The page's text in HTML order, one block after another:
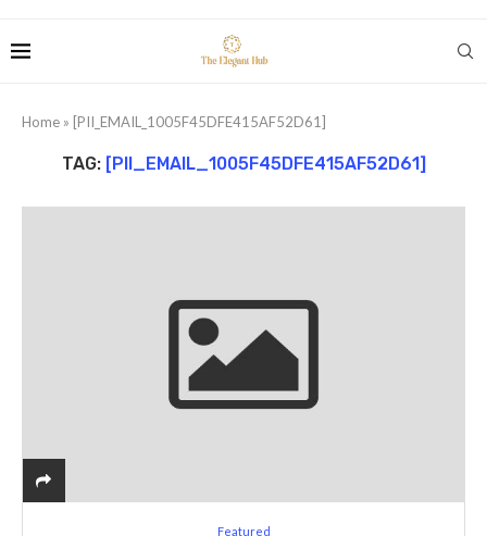
Home » [PII_EMAIL_1005F45DFE415AF52D61]
TAG: [PII_EMAIL_1005F45DFE415AF52D61]
Featured